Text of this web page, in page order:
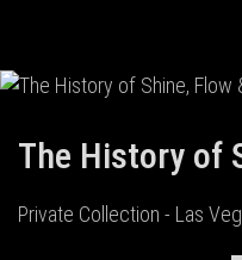
The History of
Private Collection - Las